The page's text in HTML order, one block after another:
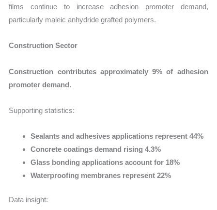
films continue to increase adhesion promoter demand,
particularly maleic anhydride grafted polymers.
Construction Sector
Construction contributes approximately 9% of adhesion
promoter demand.
Supporting statistics:
Sealants and adhesives applications represent 44%
Concrete coatings demand rising 4.3%
Glass bonding applications account for 18%
Waterproofing membranes represent 22%
Data insight: